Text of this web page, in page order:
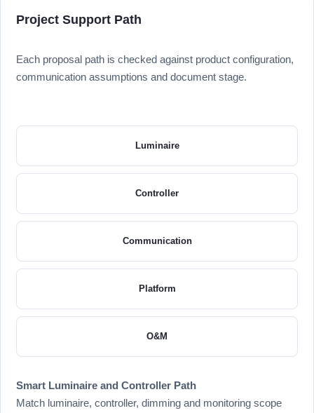
Project Support Path
Each proposal path is checked against product configuration,
communication assumptions and document stage.
Luminaire
Controller
Communication
Platform
O&M
Smart Luminaire and Controller Path
Match luminaire, controller, dimming and monitoring scope